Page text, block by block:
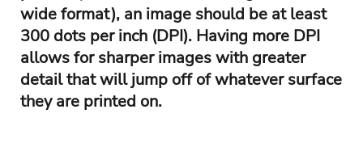
wide format), an image should be at least
300 dots per inch (DPI). Having more DPI
allows for sharper images with greater
detail that will jump off of whatever surface
they are printed on.